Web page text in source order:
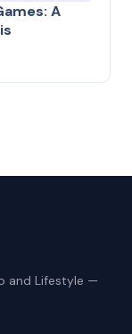
A
and Lifestyle —